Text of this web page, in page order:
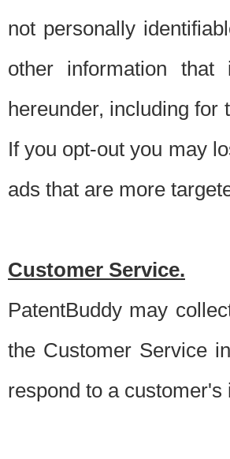
not personally
other information
hereunder, including
If you opt-out you may
ads that are more
Customer Service.
PatentBuddy may
the Customer Service
respond to a